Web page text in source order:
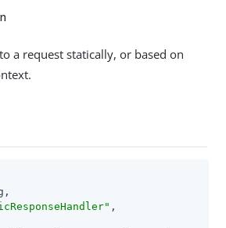
a request statically, or based on
,